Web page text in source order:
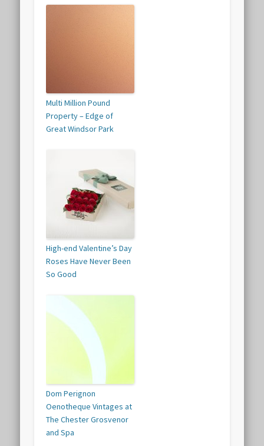
Multi Million Pound
Property – Edge of
Great Windsor Park
High-end Valentine’s Day
Roses Have Never Been
So Good
Dom Perignon
Oenotheque Vintages at
The Chester Grosvenor
and Spa